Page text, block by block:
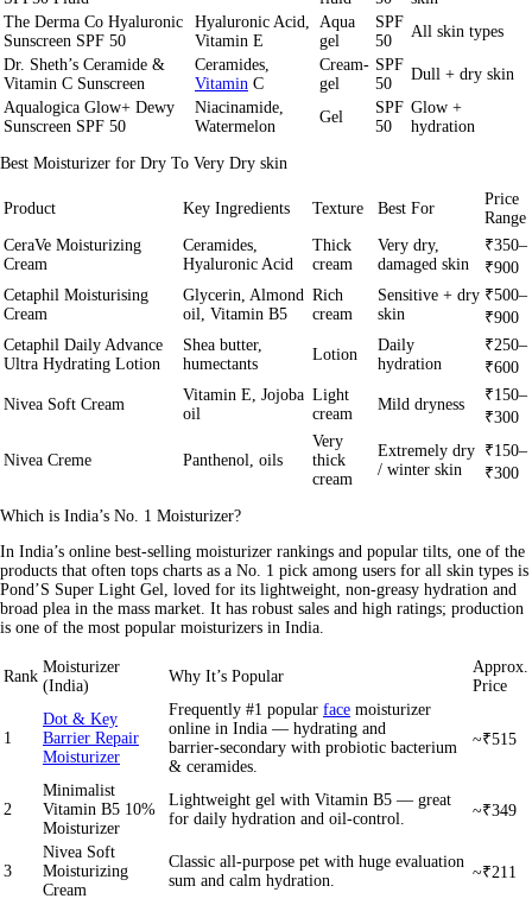
The Derma Co Hyaluronic
Sunscreen SPF 50
Hyaluronic Acid,
Vitamin E
Aqua
gel
SPF
50
All skin types
Dr. Sheth’s Ceramide &
Vitamin C Sunscreen
Ceramides,
Vitamin C
Cream-
gel
SPF
50
Dull + dry skin
Aqualogica Glow+ Dewy
Sunscreen SPF 50
Niacinamide,
Watermelon
Gel
SPF
50
Glow +
hydration
Best Moisturizer for Dry To Very Dry skin
Product Key Ingredients Texture Best For
Price
Range
CeraVe Moisturizing
Cream
Ceramides,
Hyaluronic Acid
Thick
cream
Very dry,
damaged skin
₹350–
₹900
Cetaphil Moisturising
Cream
Glycerin, Almond
oil, Vitamin B5
Rich
cream
Sensitive + dry
skin
₹500–
₹900
Cetaphil Daily Advance
Ultra Hydrating Lotion
Shea butter,
humectants
Lotion
Daily
hydration
₹250–
₹600
Nivea Soft Cream
Vitamin E, Jojoba
oil
Light
cream
Mild dryness
₹150–
₹300
Nivea Creme Panthenol, oils
Very
thick
cream
Extremely dry
/ winter skin
₹150–
₹300
Which is India’s No. 1 Moisturizer?
In India’s online best-selling moisturizer rankings and popular tilts, one of the
products that often tops charts as a No. 1 pick among users for all skin types is
Pond’S Super Light Gel, loved for its lightweight, non-greasy hydration and
broad plea in the mass market. It has robust sales and high ratings; production
is one of the most popular moisturizers in India.
Rank
Moisturizer
(India)
Why It’s Popular
Approx.
Price
1
Dot & Key
Barrier Repair
Moisturizer
Frequently #1 popular face moisturizer
online in India — hydrating and
barrier‑secondary with probiotic bacterium
& ceramides.
~₹515
2
Minimalist
Vitamin B5 10%
Moisturizer
Lightweight gel with Vitamin B5 — great
for daily hydration and oil‑control.
~₹349
3
Nivea Soft
Moisturizing
Cream
Classic all-purpose pet with huge evaluation
sum and calm hydration.
~₹211